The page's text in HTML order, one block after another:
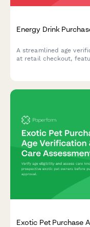
Energy Drink
A streamlined age
at retail checkout,
Exotic Pet Purchase